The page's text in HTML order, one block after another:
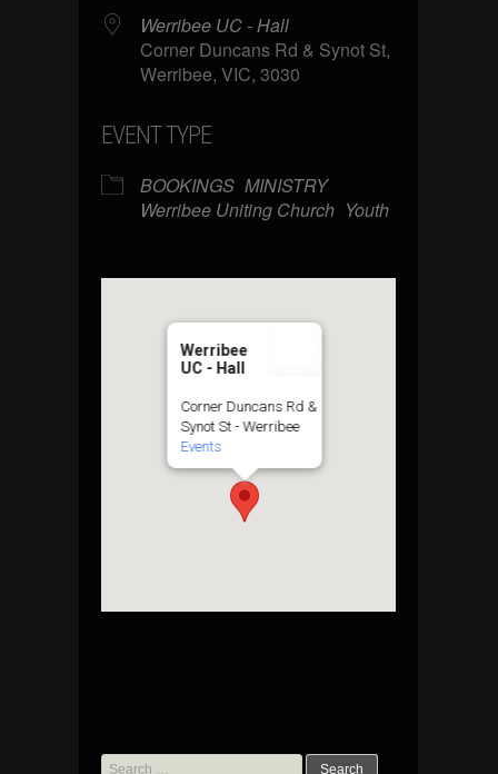
Werribee UC - Hall
Corner Duncans Rd & Synot St,
Werribee, VIC, 3030
EVENT TYPE
BOOKINGS MINISTRY
Werribee Uniting Church Youth
Werribee
UC - Hall
Corner Duncans Rd &
Synot St - Werribee
Events
Search